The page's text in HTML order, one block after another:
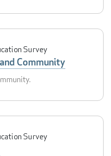
Survey
Community
Survey